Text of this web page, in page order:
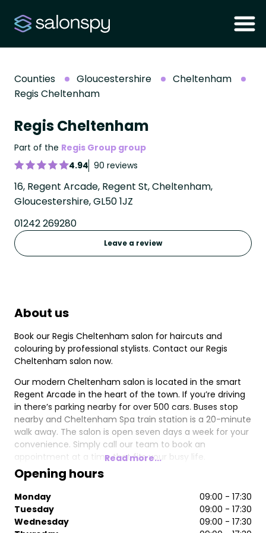
Counties Gloucestershire
Cheltenham
Regis Cheltenham
Regis Cheltenham
Part of the Regis Group group
4.94 90 reviews
16, Regent Arcade, Regent St, Cheltenham,
Gloucestershire, GL50 1JZ
01242 269280
Leave a review
About us
Book our Regis Cheltenham salon for haircuts and
colouring by professional stylists. Contact our Regis
Cheltenham salon now.
Our modern Cheltenham salon is located in the smart
Regent Arcade in the heart of the town. If you’re driving
in there’s parking nearby for over 500 cars. Buses stop
nearby and Cheltenham Spa train station is a 20-minute
walk away. The salon is open seven days a week for your
convenience. Simply call our team to book an
appointment at a time that fits your busy life.
Our professional team of stylists provide a premium
superior products to achieve the best results. You can
also stock up on your favourite brands, including
Pureology and Moroccanoil, to use at home.
Read more...
Opening hours
Monday
09:00 - 17:30
Tuesday
09:00 - 17:30
Wednesday
09:00 - 17:30